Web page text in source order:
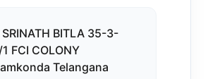
BITLA 35-3-
FCI COLONY
Telangana